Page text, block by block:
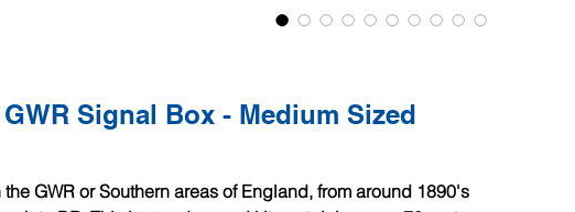
Signal Box - Medium Sized
GWR or Southern areas of England, from around 1890's